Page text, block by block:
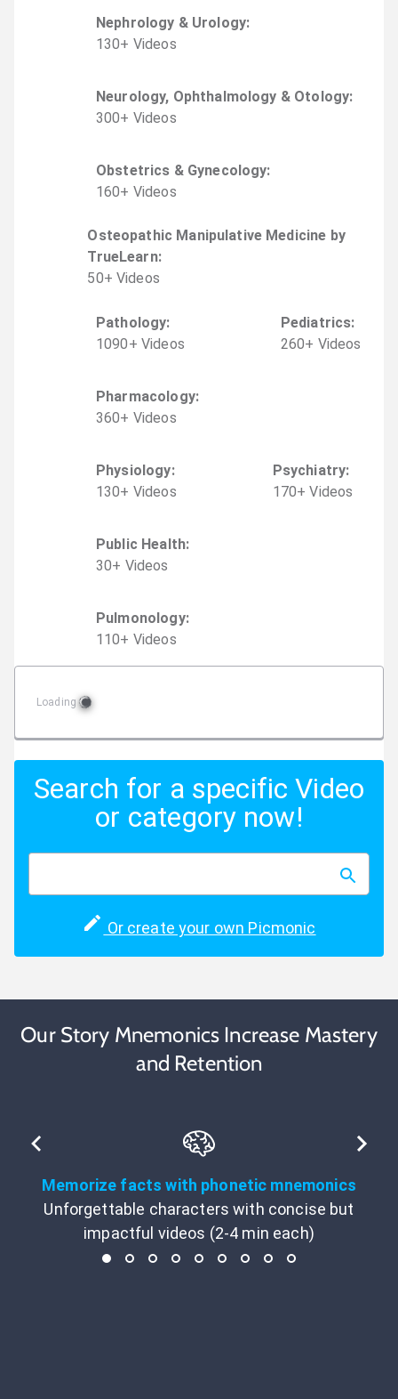
Nephrology & Urology:
130+ Videos
Neurology, Ophthalmology & Otology:
300+ Videos
Obstetrics & Gynecology:
160+ Videos
Osteopathic Manipulative Medicine by
TrueLearn:
50+ Videos
Pathology:
1090+ Videos
Pediatrics:
260+ Videos
Pharmacology:
360+ Videos
Physiology:
130+ Videos
Psychiatry:
170+ Videos
Public Health:
30+ Videos
Pulmonology:
110+ Videos
Loading
Search for a specific Video
or category now!
Or create your own Picmonic
Our Story Mnemonics Increase Mastery
and Retention
Memorize facts with phonetic mnemonics
Unforgettable characters with concise but
impactful videos (2-4 min each)